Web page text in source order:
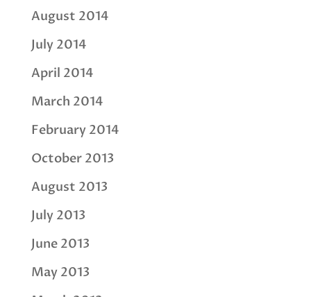
August 2014
July 2014
April 2014
March 2014
February 2014
October 2013
August 2013
July 2013
June 2013
May 2013